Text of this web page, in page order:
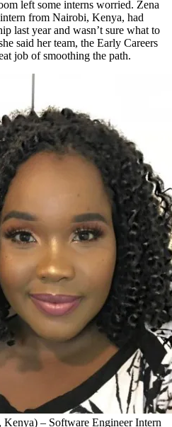
left some interns worried. Zena
from Nairobi, Kenya, had
last year and wasn’t sure what to
said her team, the Early Careers
job of smoothing the path.
– Software Engineer Intern